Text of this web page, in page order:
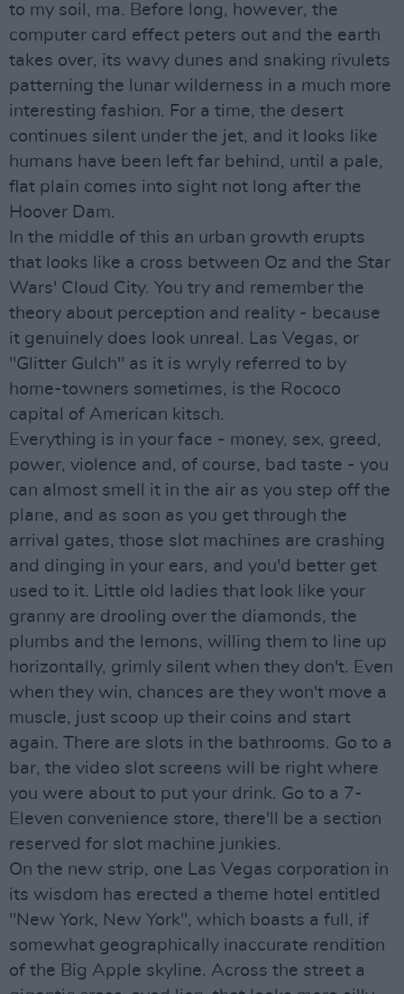
to my soil, ma. Before long, however, the
computer card effect peters out and the earth
takes over, its wavy dunes and snaking rivulets
patterning the lunar wilderness in a much more
interesting fashion. For a time, the desert
continues silent under the jet, and it looks like
humans have been left far behind, until a pale,
flat plain comes into sight not long after the
Hoover Dam.
In the middle of this an urban growth erupts
that looks like a cross between Oz and the Star
Wars' Cloud City. You try and remember the
theory about perception and reality - because
it genuinely does look unreal. Las Vegas, or
"Glitter Gulch" as it is wryly referred to by
home-towners sometimes, is the Rococo
capital of American kitsch.
Everything is in your face - money, sex, greed,
power, violence and, of course, bad taste - you
can almost smell it in the air as you step off the
plane, and as soon as you get through the
arrival gates, those slot machines are crashing
and dinging in your ears, and you'd better get
used to it. Little old ladies that look like your
granny are drooling over the diamonds, the
plumbs and the lemons, willing them to line up
horizontally, grimly silent when they don't. Even
when they win, chances are they won't move a
muscle, just scoop up their coins and start
again. There are slots in the bathrooms. Go to a
bar, the video slot screens will be right where
you were about to put your drink. Go to a 7-
Eleven convenience store, there'll be a section
reserved for slot machine junkies.
On the new strip, one Las Vegas corporation in
its wisdom has erected a theme hotel entitled
"New York, New York", which boasts a full, if
somewhat geographically inaccurate rendition
of the Big Apple skyline. Across the street a